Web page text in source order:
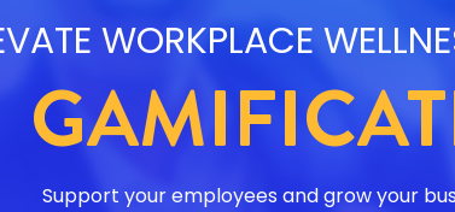
WORKPLACE
Support your employees and grow your